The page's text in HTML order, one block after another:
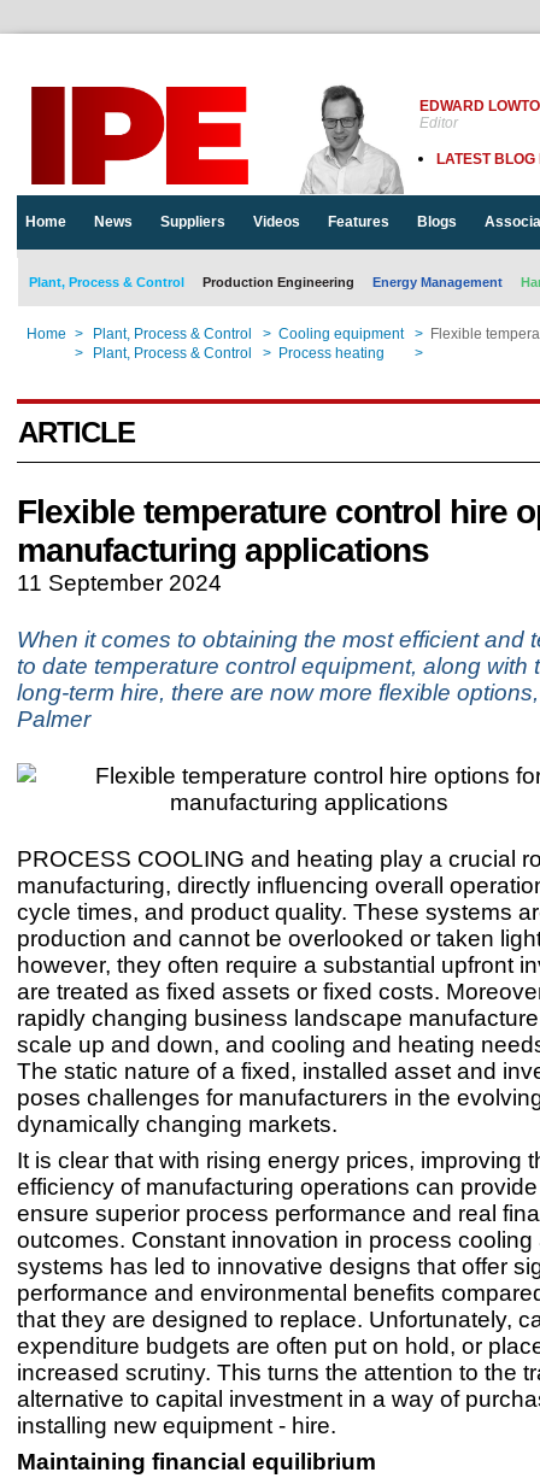
EDWARD
Editor
LATEST BLOG
Home News Suppliers Videos Features Blogs
Plant, Process & Control Production Engineering Energy Management
Home > Plant, Process & Control > Cooling equipment > Flexible
> Plant, Process & Control > Process heating >
ARTICLE
Flexible temperature control hire
manufacturing applications
11 September 2024
When it comes to obtaining the most efficient and
to date temperature control equipment, along with
long-term hire, there are now more flexible
Palmer
PROCESS COOLING and heating play a crucial
manufacturing, directly influencing overall
cycle times, and product quality. These systems
production and cannot be overlooked or taken
however, they often require a substantial upfront
are treated as fixed assets or fixed costs.
rapidly changing business landscape
scale up and down, and cooling and heating
The static nature of a fixed, installed asset and
poses challenges for manufacturers in the
dynamically changing markets.
It is clear that with rising energy prices, improving
efficiency of manufacturing operations can
ensure superior process performance and real
outcomes. Constant innovation in process cooling
systems has led to innovative designs that offer
performance and environmental benefits
that they are designed to replace. Unfortunately,
expenditure budgets are often put on hold, or
increased scrutiny. This turns the attention to the
alternative to capital investment in a way of
installing new equipment - hire.
Maintaining financial equilibrium